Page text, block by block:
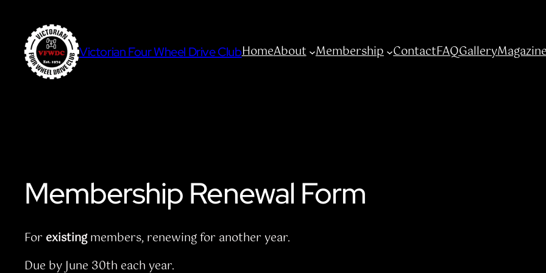
content
Victorian Four Wheel Drive ClubHomeAbout Membership ContactFAQGallery
Membership Renewal Form
For existingmembers, renewing for another year.
Due by June 30th each year.